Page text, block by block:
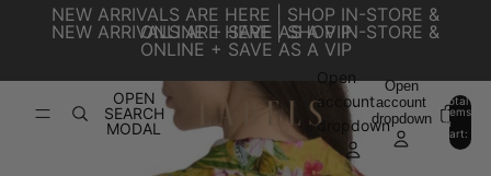
NEW ARRIVALS ARE HERE | SHOP IN-STORE &
ONLINE + SAVE AS A VIP
NEW ARRIVALS ARE HERE | SHOP IN-STORE &
ONLINE + SAVE AS A VIP
OPEN
SEARCH
MODAL
Open
account
dropdown
Open
account
dropdown
Total
items
in
cart:
SKIP TO PRODUCT INFORMATION